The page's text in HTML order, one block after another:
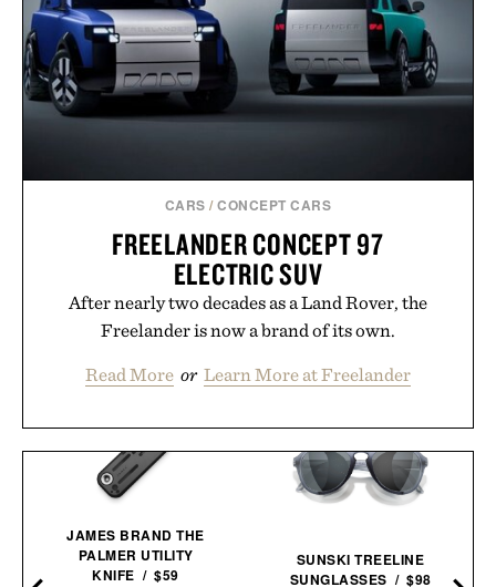
CARS /CONCEPT CARS
FREELANDER CONCEPT 97
ELECTRIC SUV
After nearly two decades as a Land Rover, the
Freelander is now a brand of its own.
Read More or Learn More at Freelander
JAMES BRAND THE
PALMER UTILITY
KNIFE / $59
SUNSKI TREELINE
SUNGLASSES / $98